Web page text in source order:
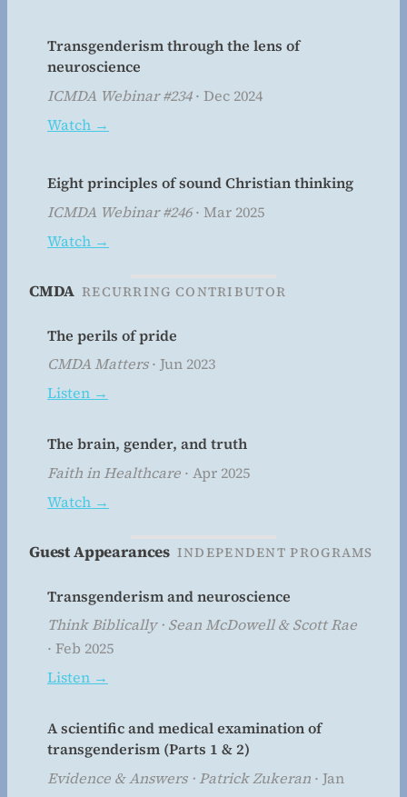
Transgenderism through the lens of
neuroscience
ICMDA Webinar #234· Dec 2024
Watch →
Eight principles of sound Christian thinking
ICMDA Webinar #246· Mar 2025
Watch →
CMDA RECURRING CONTRIBUTOR
The perils of pride
CMDA Matters· Jun 2023
Listen →
The brain, gender, and truth
Faith in Healthcare · Apr 2025
Watch →
Guest Appearances INDEPENDENT PROGRAMS
Transgenderism and neuroscience
Think Biblically · Sean McDowell & Scott Rae
· Feb 2025
Listen →
A scientific and medical examination of
transgenderism (Parts 1 & 2)
Evidence & Answers · Patrick Zukeran · Jan